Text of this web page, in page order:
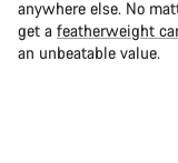
anywhere else. No
get a featherweight
an unbeatable value.